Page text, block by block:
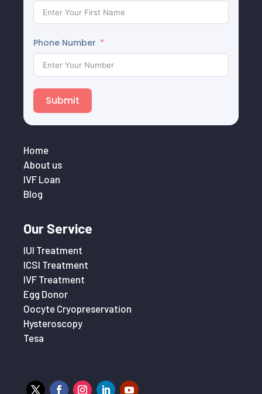
Phone Number
Submit
Home
About us
IVF Loan
Blog
Our Service
IUI Treatment
ICSI Treatment
IVF Treatment
Egg Donor
Oocyte Cryopreservation
Hysteroscopy
Tesa